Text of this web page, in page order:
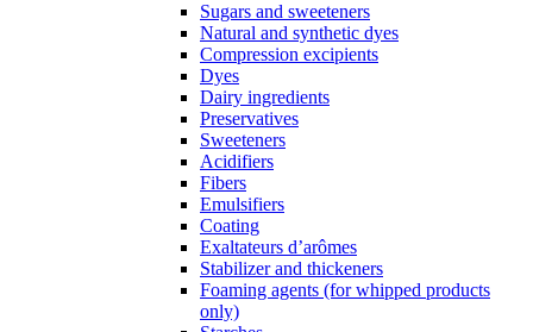
Sugars and sweeteners
Natural and synthetic dyes
Compression excipients
Dyes
Dairy ingredients
Preservatives
Sweeteners
Acidifiers
Fibers
Emulsifiers
Coating
Exaltateurs d’arômes
Stabilizer and thickeners
Foaming agents (for whipped products
only)